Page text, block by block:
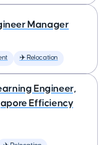
Manager
✈️ Relocation
Engineer,
Efficiency